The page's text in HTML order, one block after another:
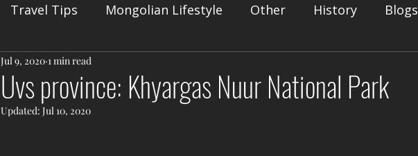
Travel Tips Mongolian Lifestyle Other History Blogs
Uvs province: Khyargas Nuur National Park
Jul 9, 2020 1 min read
Updated: Jul 10, 2020